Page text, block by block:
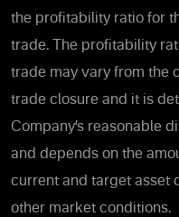
the profitability ratio for
trade. The profitability
trade may vary from the
trade closure and it is
Company’s reasonable
and depends on the
current and target asset
other market conditions.